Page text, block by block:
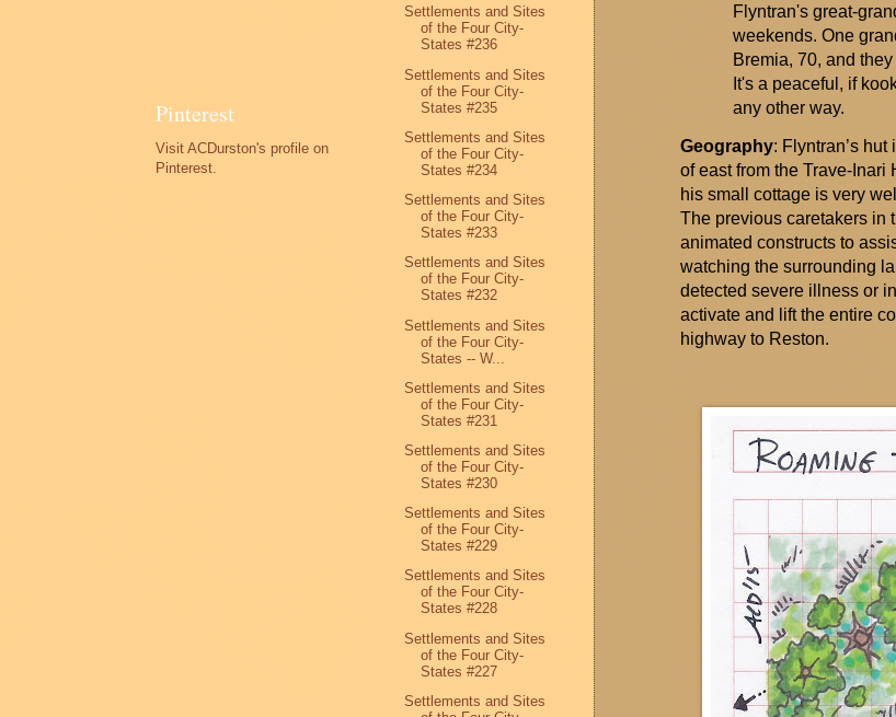
Flyntran'sgreat-
weekends. One
Bremia, 70, and
It'sa peaceful, if
any other way.
Geography: Flyntran’shut
of east from the Trave-
his small cottage is very
The previouscaretakers in
animated constructs to
watching the surrounding
detected severe illness or
activate and lift the entire
highway to Reston.
Pinterest
Visit ACDurston's profile on
Pinterest.
Settlements and Sites
of the Four City-
States #236
Settlements and Sites
of the Four City-
States #235
Settlements and Sites
of the Four City-
States #234
Settlements and Sites
of the Four City-
States #233
Settlements and Sites
of the Four City-
States #232
Settlements and Sites
of the Four City-
States -- W...
Settlements and Sites
of the Four City-
States #231
Settlements and Sites
of the Four City-
States #230
Settlements and Sites
of the Four City-
States #229
Settlements and Sites
of the Four City-
States #228
Settlements and Sites
of the Four City-
States #227
Settlements and Sites